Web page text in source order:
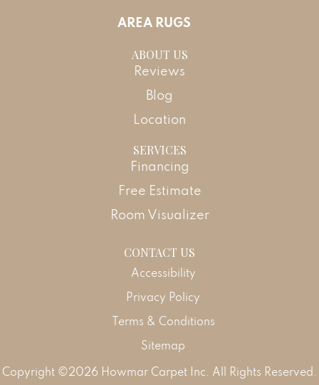
AREA RUGS
ABOUT US
Reviews
Blog
Location
SERVICES
Financing
Free Estimate
Room Visualizer
CONTACT US
Copyright ©2026 Howmar Carpet Inc. All Rights Reserved.
Accessibility
Privacy Policy
Terms & Conditions
Sitemap